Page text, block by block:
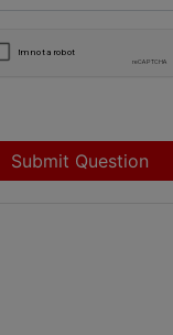
Submit Question